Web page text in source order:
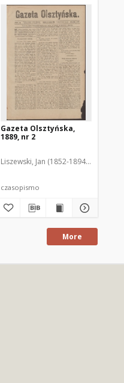
Gazeta Olsztyńska,
1889, nr 2
Liszewski, Jan (1852-1894). Red.
czasopismo
More